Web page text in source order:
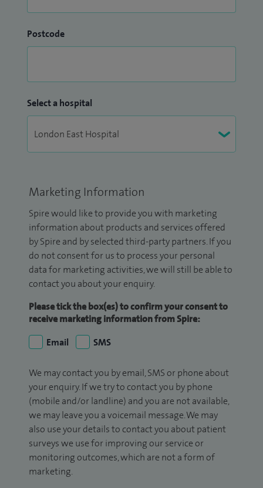
Postcode
Select a hospital
Marketing Information
Spire would like to provide you with marketing
information about products and services offered
by Spire and by selected third-party partners. If you
do not consent for us to process your personal
data for marketing activities, we will still be able to
contact you about your enquiry.
Please tick the box(es) to confirm your consent to
receive marketing information from Spire:
Email
SMS
We may contact you by email, SMS or phone about
your enquiry. If we try to contact you by phone
(mobile and/or landline) and you are not available,
we may leave you a voicemail message. We may
also use your details to contact you about patient
surveys we use for improving our service or
monitoring outcomes, which are not a form of
marketing.